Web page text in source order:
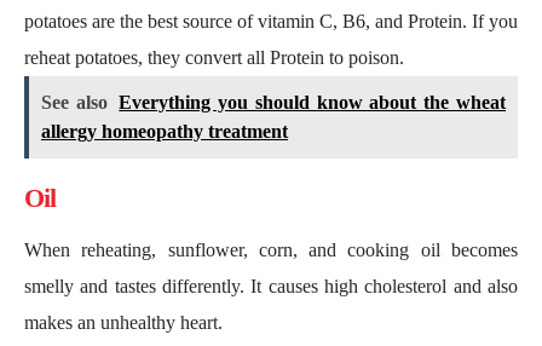
potatoes are the best source of vitamin C, B6, and Protein. If you
reheat potatoes, they convert all Protein to poison.
See also Everything you should know about the wheat
allergy homeopathy treatment
Oil
When reheating, sunflower, corn, and cooking oil becomes
smelly and tastes differently. It causes high cholesterol and also
makes an unhealthy heart.